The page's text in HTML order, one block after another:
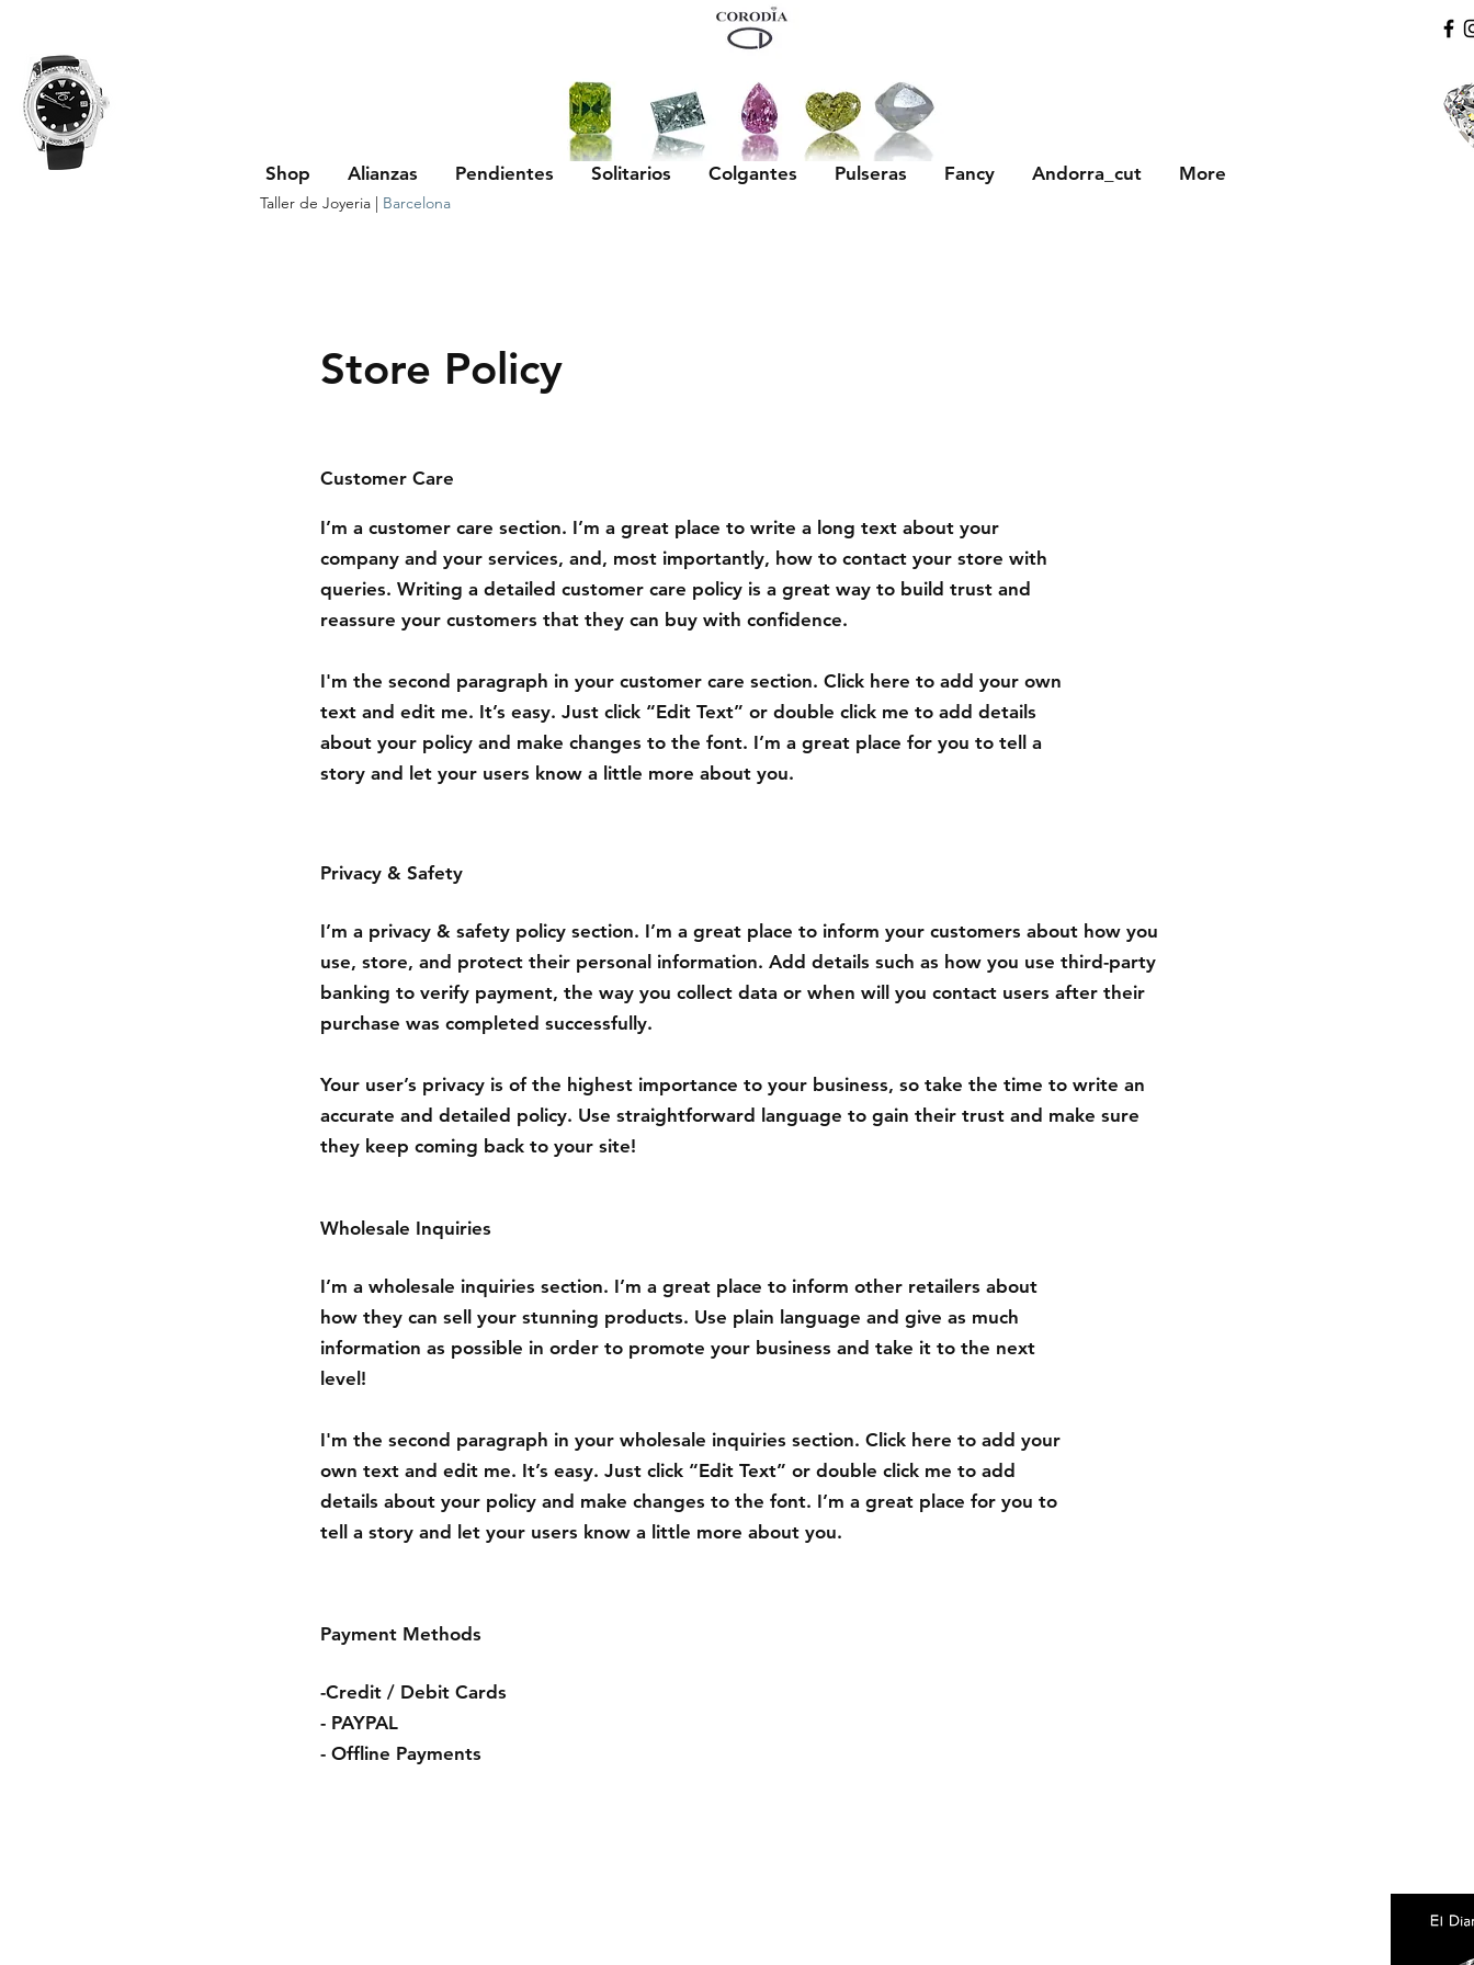
Shop Alianzas Pendientes Solitarios Colgantes Pulseras Fancy Andorra_cut More
Taller de Joyeria | Barcelona
Store Policy
Customer Care
I’m a customer care section. I’m a great place to write a long text about your
company and your services, and, most importantly, how to contact your store with
queries. Writing a detailed customer care policy is a great way to build trust and
reassure your customers that they can buy with confidence.
I'm the second paragraph in your customer care section. Click here to add your own
text and edit me. It’s easy. Just click “Edit Text” or double click me to add details
about your policy and make changes to the font. I’m a great place for you to tell a
story and let your users know a little more about you.
Privacy & Safety
I’m a privacy & safety policy section. I’m a great place to inform your customers about how you
use, store, and protect their personal information. Add details such as how you use third-party
banking to verify payment, the way you collect data or when will you contact users after their
purchase was completed successfully.
Your user’s privacy is of the highest importance to your business, so take the time to write an
accurate and detailed policy. Use straightforward language to gain their trust and make sure
they keep coming back to your site!
Wholesale Inquiries
I’m a wholesale inquiries section. I’m a great place to inform other retailers about
how they can sell your stunning products. Use plain language and give as much
information as possible in order to promote your business and take it to the next
level!
I'm the second paragraph in your wholesale inquiries section. Click here to add your
own text and edit me. It’s easy. Just click “Edit Text” or double click me to add
details about your policy and make changes to the font. I’m a great place for you to
tell a story and let your users know a little more about you.
Payment Methods
-Credit / Debit Cards
- PAYPAL
- Offline Payments